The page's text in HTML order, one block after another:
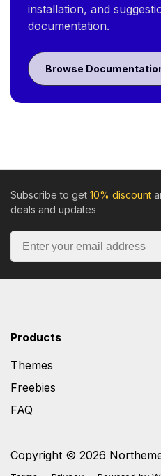
installation, and
documentation.
Browse
Subscribe to get 10% discount
deals and updates
Copyright © 2026
Products
Themes
Freebies
FAQ